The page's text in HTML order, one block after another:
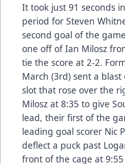
It took just 91 seconds
period for Steven
second goal of the
one off of Ian Milosz
tie the score at 2-2.
March (3rd) sent a
slot that rose over the
Milosz at 8:35 to give
lead, their first of the
leading goal scorer Nic
deflect a puck past
front of the cage at